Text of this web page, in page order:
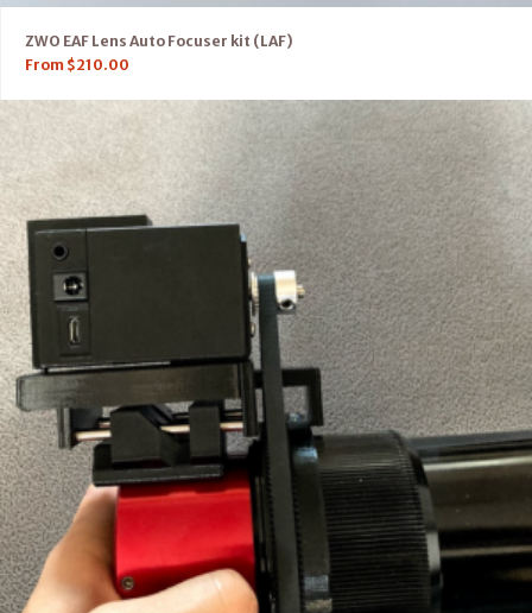
ZWO EAF Lens Auto Focuser kit (LAF)
From $210.00